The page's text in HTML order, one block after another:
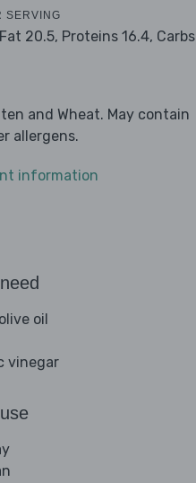
SERVING
Fat 20.5, Proteins 16.4, Carbs
and Wheat. May contain
allergens.
information
oil
vinegar